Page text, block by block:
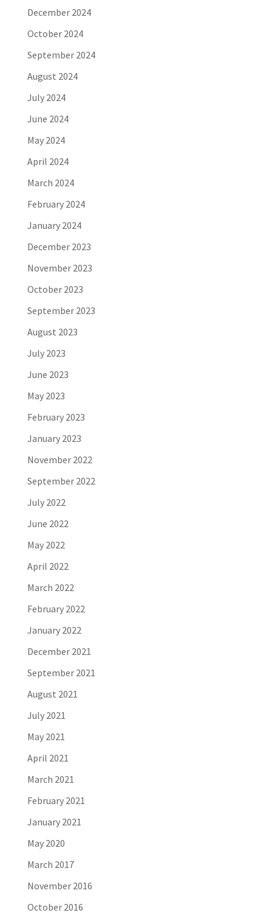
December 2024
October 2024
September 2024
August 2024
July 2024
June 2024
May 2024
April 2024
March 2024
February 2024
January 2024
December 2023
November 2023
October 2023
September 2023
August 2023
July 2023
June 2023
May 2023
February 2023
January 2023
November 2022
September 2022
July 2022
June 2022
May 2022
April 2022
March 2022
February 2022
January 2022
December 2021
September 2021
August 2021
July 2021
May 2021
April 2021
March 2021
February 2021
January 2021
May 2020
March 2017
November 2016
October 2016